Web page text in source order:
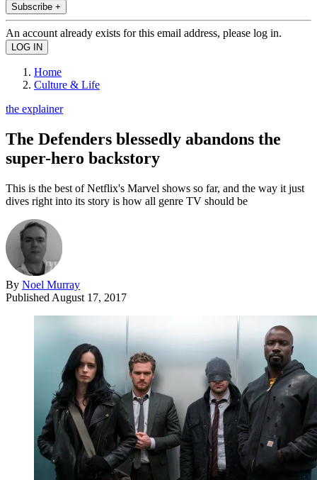
Subscribe +
An account already exists for this email address, please log in.
Home
Culture & Life
the explainer
The Defenders blessedly abandons the
super-hero backstory
This is the best of Netflix's Marvel shows so far, and the way it just
dives right into its story is how all genre TV should be
By Noel Murray
Published August 17, 2017